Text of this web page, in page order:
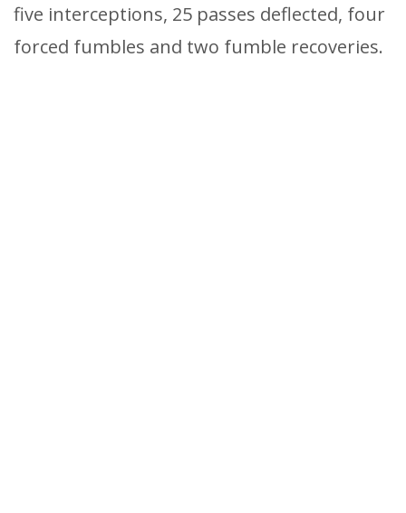
five interceptions, 25 passes deflected, four
forced fumbles and two fumble recoveries.